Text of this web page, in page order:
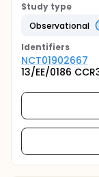
Study type
Observational
Identifiers
NCT01902667
13/EE/0186